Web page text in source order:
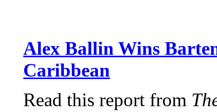
Alex Ballin Wins
Caribbean
Read this report from